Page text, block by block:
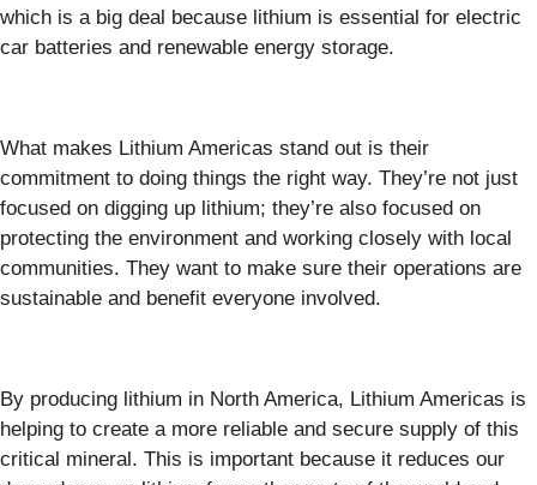
which is a big deal because lithium is essential for electric
car batteries and renewable energy storage.
What makes Lithium Americas stand out is their
commitment to doing things the right way. They’re not just
focused on digging up lithium; they’re also focused on
protecting the environment and working closely with local
communities. They want to make sure their operations are
sustainable and benefit everyone involved.
By producing lithium in North America, Lithium Americas is
helping to create a more reliable and secure supply of this
critical mineral. This is important because it reduces our